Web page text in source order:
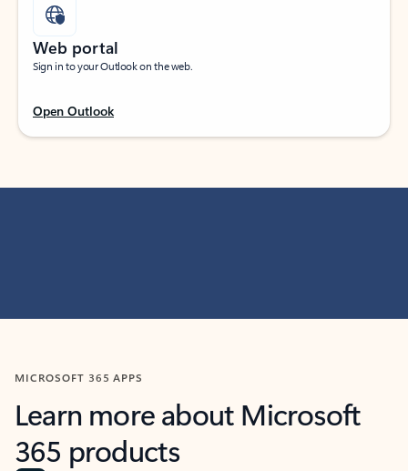
Web portal
Sign in to your Outlook on the web.
Open Outlook
MICROSOFT 365 APPS
Learn more about Microsoft
365 products